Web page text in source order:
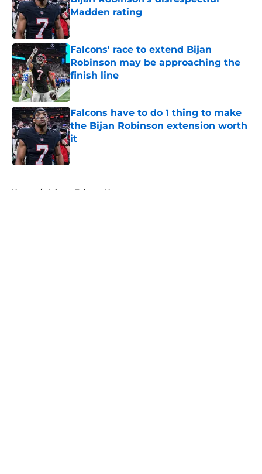
Madden rating
Published by on Invalid Date
Falcons' race to extend Bijan
Robinson may be approaching the
finish line
Published by on Invalid Date
Falcons have to do 1 thing to make
the Bijan Robinson extension worth
it
Published by on Invalid Date
Home / Atlanta Falcons News